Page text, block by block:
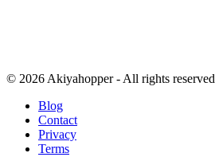
© 2026 Akiyahopper - All rights reserved
Blog
Contact
Privacy
Terms